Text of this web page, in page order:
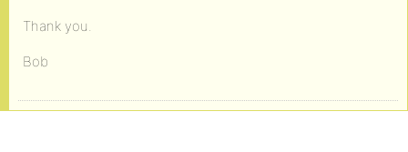
Thank you.
Bob